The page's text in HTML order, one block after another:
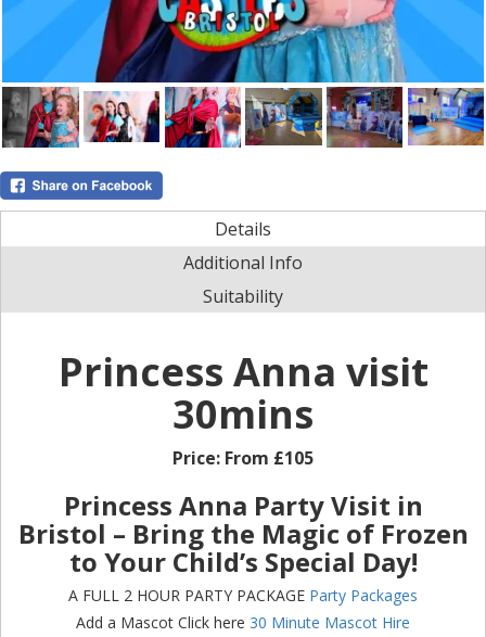
Details
Additional Info
Suitability
Princess Anna visit
30mins
Price: From £105
Princess Anna Party Visit in
Bristol – Bring the Magic of Frozen
to Your Child’s Special Day!
A FULL 2 HOUR PARTY PACKAGE Party Packages
Add a Mascot Click here 30 Minute Mascot Hire